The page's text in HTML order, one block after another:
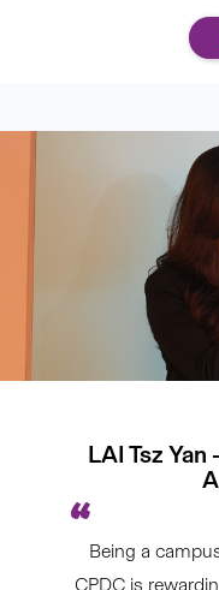
LAI Tsz
Being a
CPDC is